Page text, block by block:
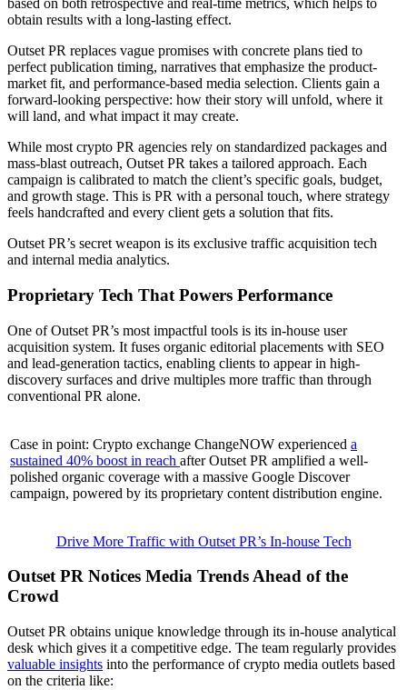
based on both retrospective and real-time metrics, which helps to
obtain results with a long-lasting effect.
Outset PR replaces vague promises with concrete plans tied to
perfect publication timing, narratives that emphasize the product-
market fit, and performance-based media selection. Clients gain a
forward-looking perspective: how their story will unfold, where it
will land, and what impact it may create.
While most crypto PR agencies rely on standardized packages and
mass-blast outreach, Outset PR takes a tailored approach. Each
campaign is calibrated to match the client’s specific goals, budget,
and growth stage. This is PR with a personal touch, where strategy
feels handcrafted and every client gets a solution that fits.
Outset PR’s secret weapon is its exclusive traffic acquisition tech
and internal media analytics.
Proprietary Tech That Powers Performance
One of Outset PR’s most impactful tools is its in-house user
acquisition system. It fuses organic editorial placements with SEO
and lead-generation tactics, enabling clients to appear in high-
discovery surfaces and drive multiples more traffic than through
conventional PR alone.
Case in point: Crypto exchange ChangeNOW experienced a
sustained 40% boost in reach after Outset PR amplified a well-
polished organic coverage with a massive Google Discover
campaign, powered by its proprietary content distribution engine.
Drive More Traffic with Outset PR’s In-house Tech
Outset PR Notices Media Trends Ahead of the
Crowd
Outset PR obtains unique knowledge through its in-house analytical
desk which gives it a competitive edge. The team regularly provides
valuable insights into the performance of crypto media outlets based
on the criteria like: